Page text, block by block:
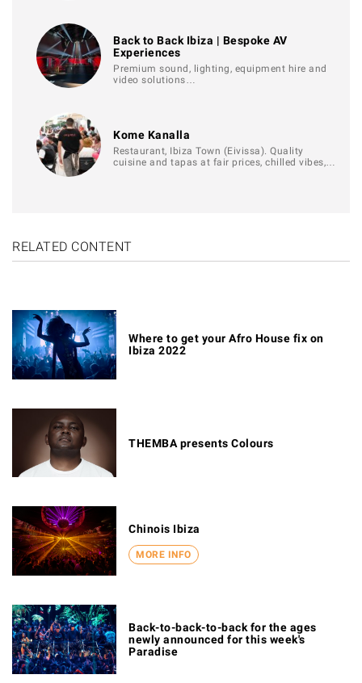
Back to Back Ibiza | Bespoke AV
Experiences
Premium sound, lighting, equipment hire and
video solutions…
Kome Kanalla
Restaurant, Ibiza Town (Eivissa). Quality
cuisine and tapas at fair prices, chilled vibes,…
RELATED CONTENT
Where to get your Afro House fix on
Ibiza 2022
THEMBA presents Colours
MORE INFO
Chinois Ibiza
Back-to-back-to-back for the ages
newly announced for this week's
Paradise